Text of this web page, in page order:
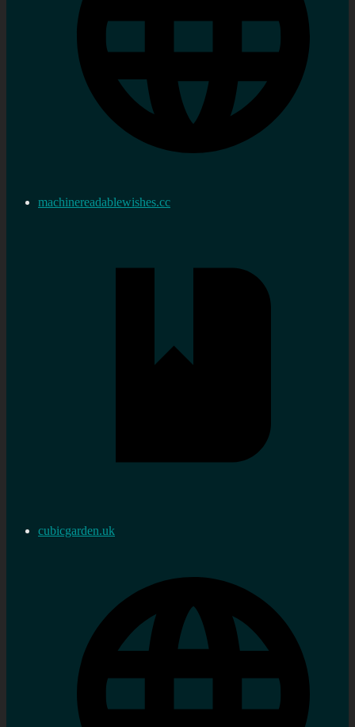
machinereadablewishes.cc
cubicgarden.uk